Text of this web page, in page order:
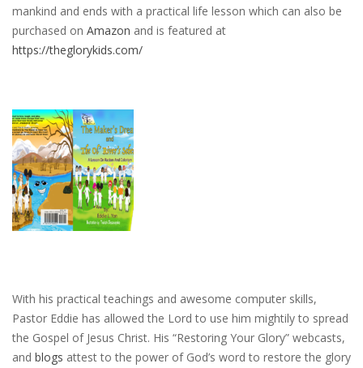
mankind and ends with a practical life lesson which can also be
purchased on Amazon and is featured at
https://theglorykids.com/
With his practical teachings and awesome computer skills,
Pastor Eddie has allowed the Lord to use him mightily to spread
the Gospel of Jesus Christ. His “Restoring Your Glory” webcasts,
and blogs attest to the power of God’s word to restore the glory